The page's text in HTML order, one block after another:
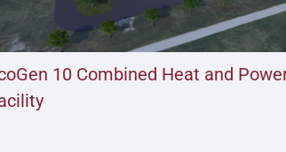
10 Combined Heat and